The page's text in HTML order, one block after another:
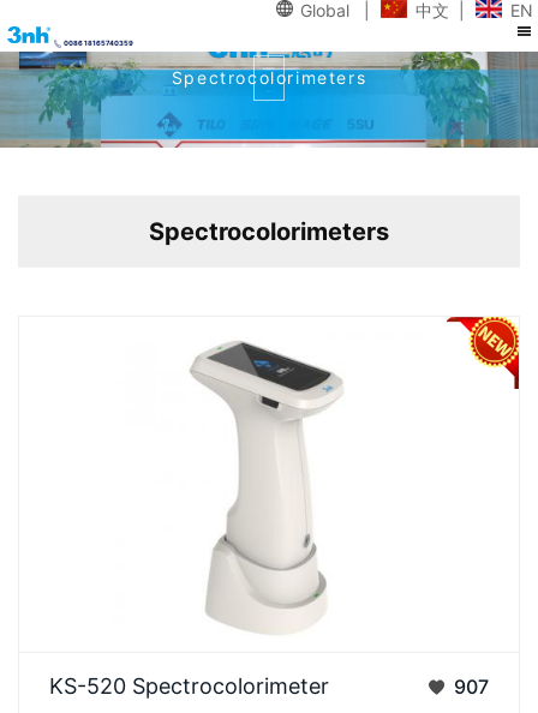
Global| 中文 EN
0086 18165740359
Spectrocolorimeters
Spectrocolorimeters
12 full apertures, fluorescence measurement, and
KS-520 Spectrocolorimeter 907